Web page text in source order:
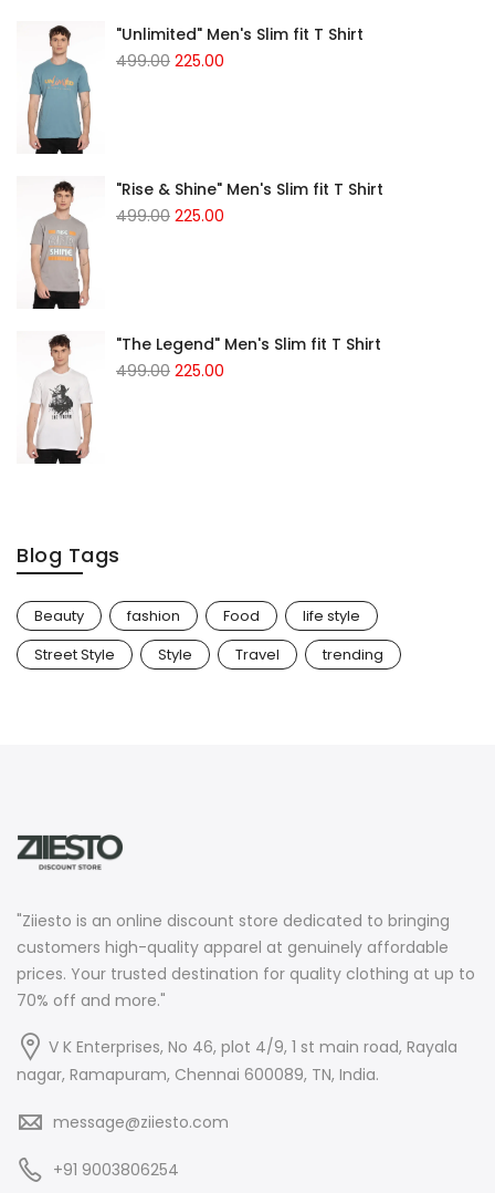
"Unlimited" Men's Slim fit T Shirt
499.00 225.00
"Rise & Shine" Men's Slim fit T Shirt
499.00 225.00
"The Legend" Men's Slim fit T Shirt
499.00 225.00
Blog Tags
Beauty fashion Food
life style
Street Style
Style Travel trending
"Ziiesto is an online discount store dedicated to bringing
customers high-quality apparel at genuinely affordable
prices. Your trusted destination for quality clothing at up to
70% off and more."
V K Enterprises, No 46, plot 4/9, 1 st main road, Rayala
nagar, Ramapuram, Chennai 600089, TN, India.
message@ziiesto.com
+91 9003806254